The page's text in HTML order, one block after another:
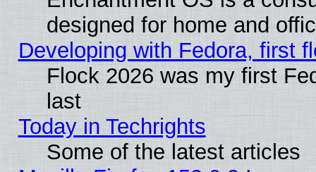
designed for home and
Developing with Fedora, first
Flock 2026 was my first
last
Today in Techrights
Some of the latest articles